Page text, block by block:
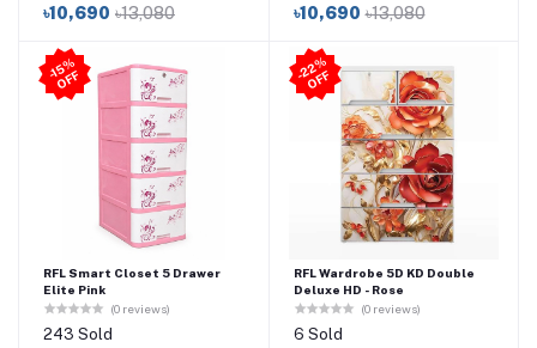
৳10,690 ৳13,080 ৳10,690 ৳13,080
-1
5
%
O
F
F
RFL Smart Closet 5 Drawer
Elite Pink
(0 reviews)
243 Sold
-
2
2
%
O
F
F
RFL Wardrobe 5D KD Double
Deluxe HD - Rose
(0 reviews)
6 Sold